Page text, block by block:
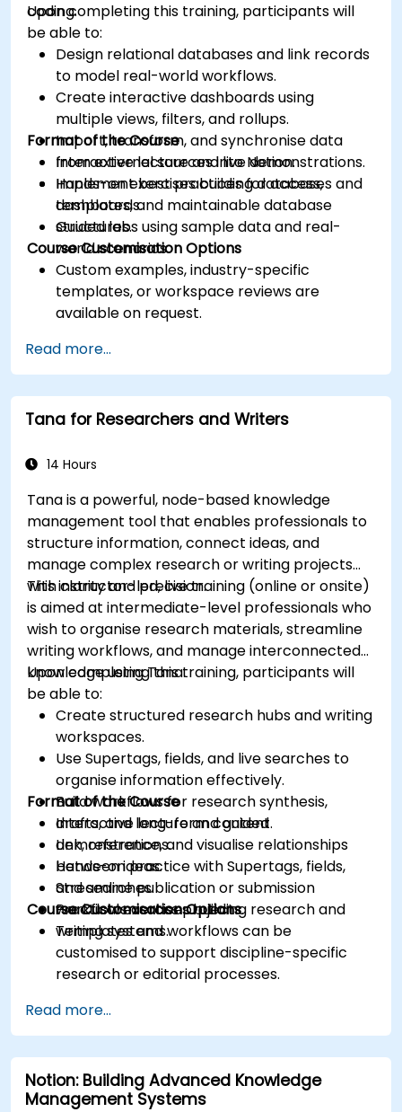
coding.
Upon completing this training, participants will
be able to:
Design relational databases and link records
to model real-world workflows.
Create interactive dashboards using
multiple views, filters, and rollups.
Import, transform, and synchronise data
from external sources into Notion.
Implement best practices for access,
templates, and maintainable database
structures.
Format of the Course
Interactive lecture and live demonstrations.
Hands-on exercises building databases and
dashboards.
Guided labs using sample data and real-
world scenarios.
Course Customisation Options
Custom examples, industry-specific
templates, or workspace reviews are
available on request.
Read more...
Tana for Researchers and Writers
14 Hours
Tana is a powerful, node-based knowledge
management tool that enables professionals to
structure information, connect ideas, and
manage complex research or writing projects
with clarity and precision.
This instructor-led, live training (online or onsite)
is aimed at intermediate-level professionals who
wish to organise research materials, streamline
writing workflows, and manage interconnected
knowledge using Tana.
Upon completing this training, participants will
be able to:
Create structured research hubs and writing
workspaces.
Use Supertags, fields, and live searches to
organise information effectively.
Build workflows for research synthesis,
drafts, and long-form content.
Link, reference, and visualise relationships
between ideas.
Streamline publication or submission
workflows across projects.
Format of the Course
Interactive lecture and guided
demonstrations.
Hands-on practice with Supertags, fields,
and searches.
Practical exercises building research and
writing systems.
Course Customisation Options
Templates and workflows can be
customised to support discipline-specific
research or editorial processes.
Read more...
Notion: Building Advanced Knowledge
Management Systems